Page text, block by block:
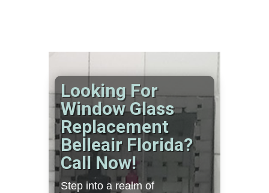
Looking For
Window Glass
Replacement
Belleair Florida?
Call Now!
Step into a realm of